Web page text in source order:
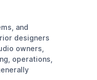
and
designers
owners,
operations,